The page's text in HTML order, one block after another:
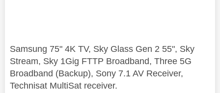
Samsung 75" 4K TV, Sky Glass Gen 2 55", Sky
Stream, Sky 1Gig FTTP Broadband, Three 5G
Broadband (Backup), Sony 7.1 AV Receiver,
Technisat MultiSat receiver.